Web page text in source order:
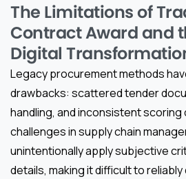
The Limitations of
Contract Award and
Digital
Legacy procurement methods
drawbacks: scattered tender
handling, and inconsistent
challenges in supply chain
unintentionally apply subjective
details, making it difficult to